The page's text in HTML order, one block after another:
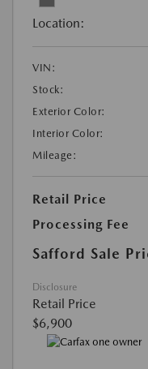
Location:
VIN:
Stock:
Exterior Color:
Interior Color:
Mileage:
Retail Price
Processing Fee
Safford Sale
Disclosure
Retail Price
$6,900